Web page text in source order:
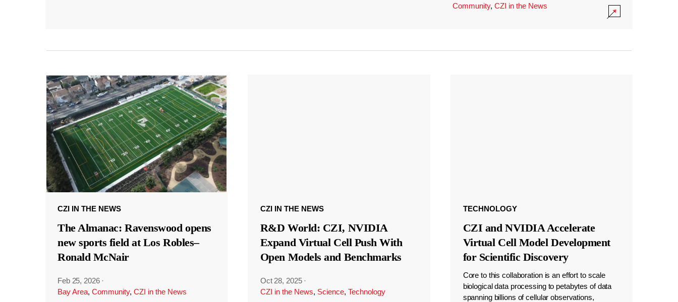
Community, CZI in the News
CZI IN THE NEWS
The Almanac: Ravenswood opens
new sports field at Los Robles–
Ronald McNair
Feb 25, 2026 ·
Bay Area, Community, CZI in the News
CZI IN THE NEWS
R&D World: CZI, NVIDIA
Expand Virtual Cell Push With
Open Models and Benchmarks
Oct 28, 2025 ·
CZI in the News, Science, Technology
TECHNOLOGY
CZI and NVIDIA Accelerate
Virtual Cell Model Development
for Scientific Discovery
Core to this collaboration is an effort to scale
biological data processing to petabytes of data
spanning billions of cellular observations,